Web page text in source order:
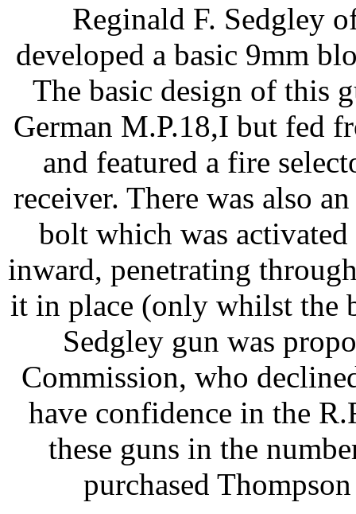
Reginald F. Sedgley
developed a basic 9mm
The basic design of this
German M.P.18,I but fed
and featured a fire
receiver. There was also
bolt which was
inward, penetrating
it in place (only whilst the
Sedgley gun was
Commission, who
have confidence in the
these guns in the
purchased